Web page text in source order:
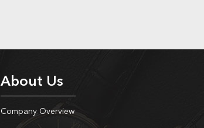
About Us
Company Overview